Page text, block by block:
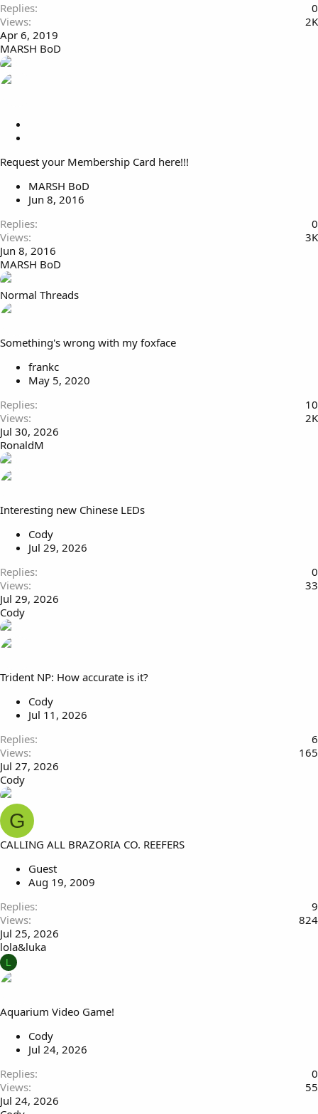
Replies
0
Views
2K
Apr 6, 2019
MARSH BoD
k
d
i
k
y
Request your Membership Card here!!!
MARSH BoD
Jun 8, 2016
Replies
0
Views
3K
Jun 8, 2016
MARSH BoD
Normal Threads
Something's wrong with my foxface
frankc
May 5, 2020
Replies
10
Views
2K
Jul 30, 2026
RonaldM
Interesting new Chinese LEDs
Cody
Jul 29, 2026
Replies
0
Views
33
Jul 29, 2026
Cody
Trident NP: How accurate is it?
Cody
Jul 11, 2026
Replies
6
Views
165
Jul 27, 2026
Cody
G
CALLING ALL BRAZORIA CO. REEFERS
Guest
Aug 19, 2009
Replies
9
Views
824
Jul 25, 2026
lola&luka
L
Aquarium Video Game!
Cody
Jul 24, 2026
Replies
0
Views
55
Jul 24, 2026